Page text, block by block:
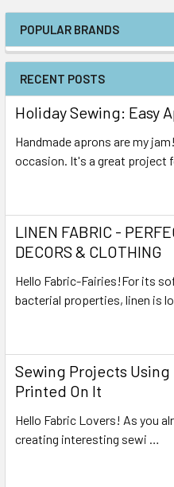
POPULAR BRANDS
RECENT POSTS
Holiday Sewing: Easy
Handmade aprons are my
occasion. It's a great project
LINEN FABRIC -
DECORS & CLOTHING
Hello Fabric-Fairies!For its
bacterial properties, linen is
Sewing Projects
Printed On It
Hello Fabric Lovers! As you
creating interesting sewi …